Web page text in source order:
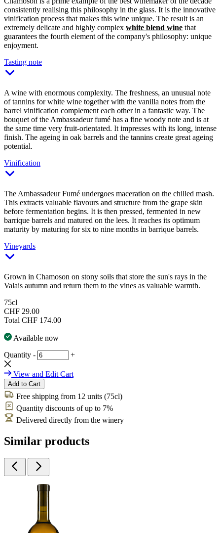
consistently realising this philosophy in the glass. It is the innovative
vinification process that makes this wine unique. The result is an
extremely delicate and highly complex white blend wine that
guarantees the fourth element of the company's philosophy: unique
enjoyment.
Tasting note
A wine with enormous complexity. The freshness, an unusual note
of tannins for white wine together with the vanilla notes from the
barrel vinification complement each other in a fantastic way. The
bouquet of the Ambassadeur fumé has a fine woody note and is at
the same time very fruit-orientated. It impresses with its long, intense
finish. The ageing in oak barrels and the tannins create great ageing
potential.
Vinification
The Ambassadeur Fumé undergoes maceration on the chilled mash.
This extracts valuable flavours and structure from the grape skin
before fermentation begins. It is then pressed, fermented in new
barrique barrels and matured on the lees. It reaches its optimum
maturity by maturing for six to nine months in barrique barrels.
Vineyards
Grown in Chamoson on stony soils that store the sun's rays in the
Valais autumn and return them to the vines as valuable warmth.
75cl
CHF 29.00
Total CHF 174.00
Available now
Quantity - +
View and Edit Cart
Add to Cart
Free shipping from 12 units (75cl)
Quantity discounts of up to 7%
Delivered directly from the winery
Similar products